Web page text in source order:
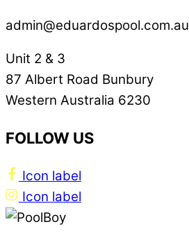
admin@eduardospool.com.au
Unit 2 & 3
87 Albert Road Bunbury
Western Australia 6230
FOLLOW US
Icon label
Icon label